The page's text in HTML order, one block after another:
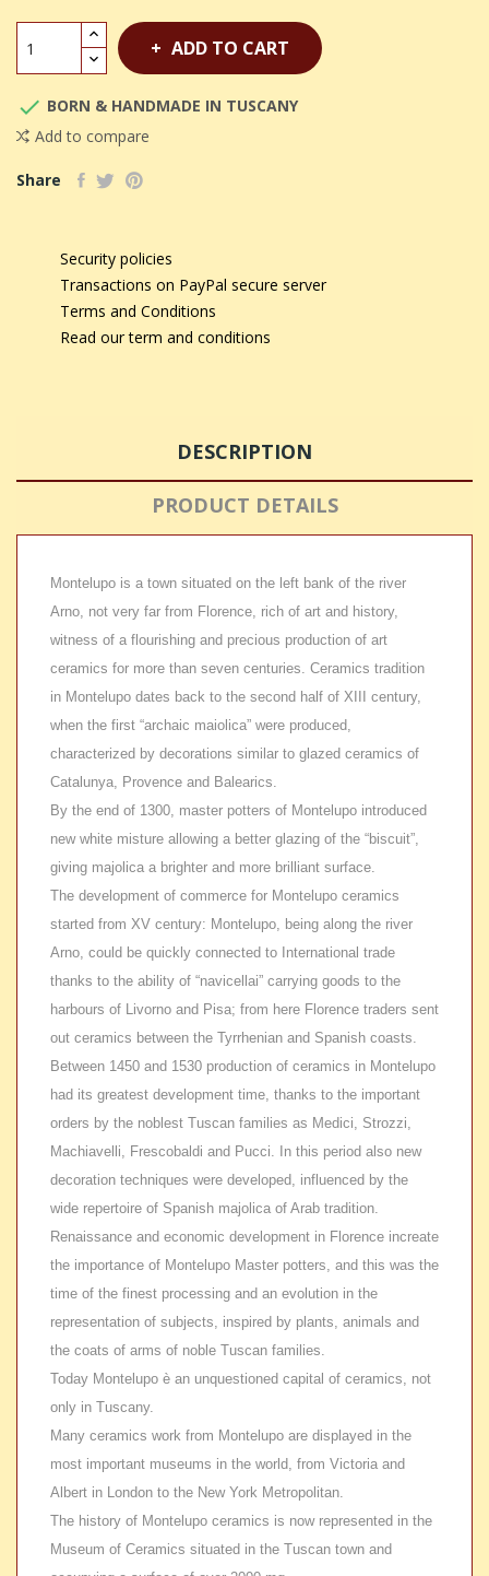
ADD TO CART
 BORN & HANDMADE IN TUSCANY
Add to compare
Share
Security policies
Transactions on PayPal secure server
Terms and Conditions
Read our term and conditions
DESCRIPTION
PRODUCT DETAILS
Montelupo is a town situated on the left bank of the river
Arno, not very far from Florence, rich of art and history,
witness of a flourishing and precious production of art
ceramics for more than seven centuries. Ceramics tradition
in Montelupo dates back to the second half of XIII century,
when the first “archaic maiolica” were produced,
characterized by decorations similar to glazed ceramics of
Catalunya, Provence and Balearics.
By the end of 1300, master potters of Montelupo introduced
new white misture allowing a better glazing of the “biscuit”,
giving majolica a brighter and more brilliant surface.
The development of commerce for Montelupo ceramics
started from XV century: Montelupo, being along the river
Arno, could be quickly connected to International trade
thanks to the ability of “navicellai” carrying goods to the
harbours of Livorno and Pisa; from here Florence traders sent
out ceramics between the Tyrrhenian and Spanish coasts.
Between 1450 and 1530 production of ceramics in Montelupo
had its greatest development time, thanks to the important
orders by the noblest Tuscan families as Medici, Strozzi,
Machiavelli, Frescobaldi and Pucci. In this period also new
decoration techniques were developed, influenced by the
wide repertoire of Spanish majolica of Arab tradition.
Renaissance and economic development in Florence increate
the importance of Montelupo Master potters, and this was the
time of the finest processing and an evolution in the
representation of subjects, inspired by plants, animals and
the coats of arms of noble Tuscan families.
Today Montelupo è an unquestioned capital of ceramics, not
only in Tuscany.
Many ceramics work from Montelupo are displayed in the
most important museums in the world, from Victoria and
Albert in London to the New York Metropolitan.
The history of Montelupo ceramics is now represented in the
Museum of Ceramics situated in the Tuscan town and